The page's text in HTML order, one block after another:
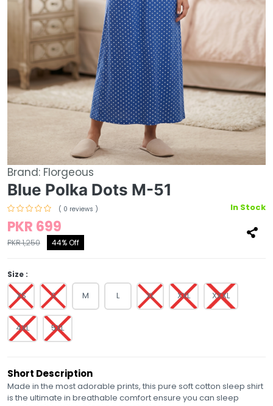
Brand: Florgeous
Blue Polka Dots M-51
( 0 reviews ) In Stock
PKR 699
PKR 1,250 44% Off
Size :
XS S M L XL XXL XXXL
4XL 5XL
Short Description
Made in the most adorable prints, this pure soft cotton sleep shirt
is the ultimate in breathable comfort ensure you can sleep